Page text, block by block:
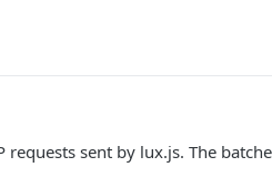
sent by lux.js. The